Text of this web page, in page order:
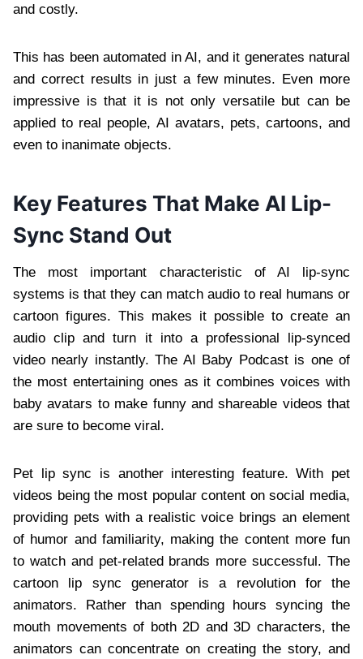
and costly.
This has been automated in AI, and it generates natural
and correct results in just a few minutes. Even more
impressive is that it is not only versatile but can be
applied to real people, AI avatars, pets, cartoons, and
even to inanimate objects.
Key Features That Make AI Lip-
Sync Stand Out
The most important characteristic of AI lip-sync
systems is that they can match audio to real humans or
cartoon figures. This makes it possible to create an
audio clip and turn it into a professional lip-synced
video nearly instantly. The AI Baby Podcast is one of
the most entertaining ones as it combines voices with
baby avatars to make funny and shareable videos that
are sure to become viral.
Pet lip sync is another interesting feature. With pet
videos being the most popular content on social media,
providing pets with a realistic voice brings an element
of humor and familiarity, making the content more fun
to watch and pet-related brands more successful. The
cartoon lip sync generator is a revolution for the
animators. Rather than spending hours syncing the
mouth movements of both 2D and 3D characters, the
animators can concentrate on creating the story, and